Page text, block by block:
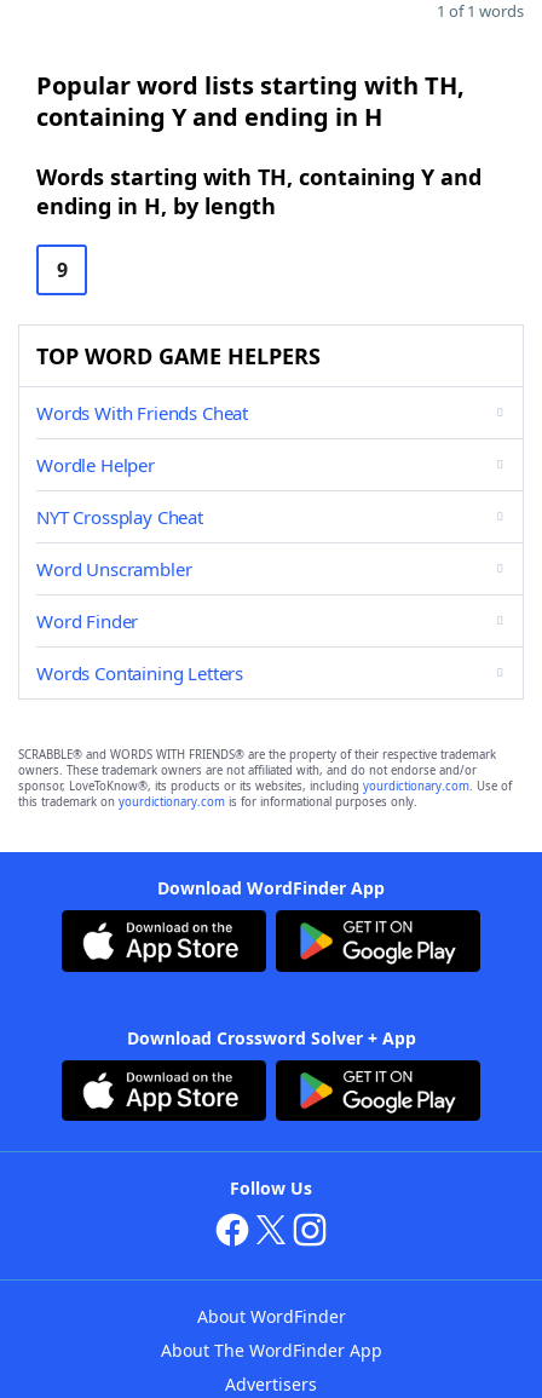
1 of 1 words
Popular word lists starting with TH,
containing Y and ending in H
Words starting with TH, containing Y and
ending in H, by length
9
TOP WORD GAME HELPERS
Words With Friends Cheat
Wordle Helper
NYT Crossplay Cheat
Word Unscrambler
Word Finder
Words Containing Letters
SCRABBLE® and WORDS WITH FRIENDS® are the property of their respective trademark
owners. These trademark owners are not affiliated with, and do not endorse and/or
sponsor, LoveToKnow®, its products or its websites, including yourdictionary.com. Use of
this trademark on yourdictionary.com is for informational purposes only.
Download WordFinder App
Download Crossword Solver + App
Follow Us
About WordFinder
About The WordFinder App
Advertisers